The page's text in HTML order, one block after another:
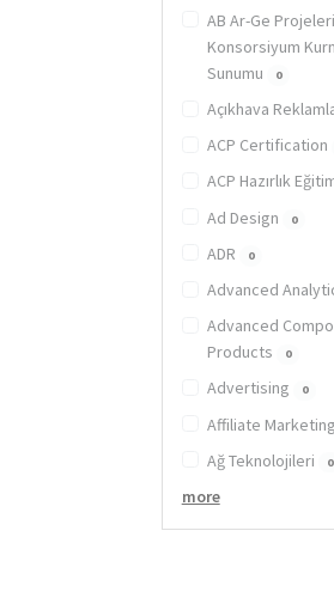
AB Ar-Ge Projeleri
Konsorsiyum
Sunumu
0
Açıkhava
ACP Certification
ACP Hazırlık
Ad Design 0
ADR 0
Advanced
Advanced
Products
0
Advertising 0
Affiliate Marketing
Ağ Teknolojileri 0
more